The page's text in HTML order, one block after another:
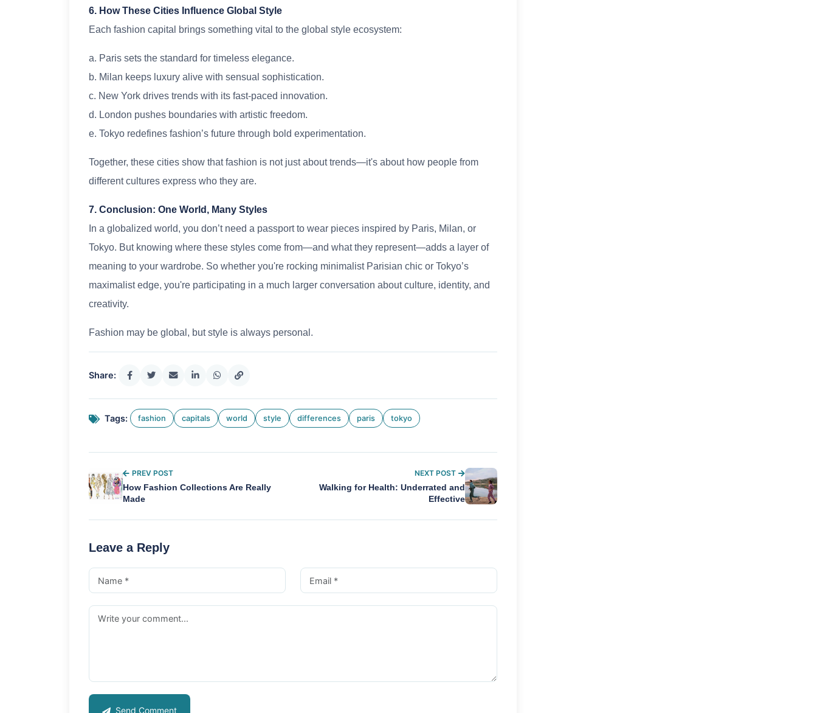
6. How These Cities Influence Global Style
Each fashion capital brings something vital to the global style ecosystem:
a. Paris sets the standard for timeless elegance.
b. Milan keeps luxury alive with sensual sophistication.
c. New York drives trends with its fast-paced innovation.
d. London pushes boundaries with artistic freedom.
e. Tokyo redefines fashion’s future through bold experimentation.
Together, these cities show that fashion is not just about trends—it's about how people from
different cultures express who they are.
7. Conclusion: One World, Many Styles
In a globalized world, you don’t need a passport to wear pieces inspired by Paris, Milan, or
Tokyo. But knowing where these styles come from—and what they represent—adds a layer of
meaning to your wardrobe. So whether you're rocking minimalist Parisian chic or Tokyo’s
maximalist edge, you're participating in a much larger conversation about culture, identity, and
creativity.
Fashion may be global, but style is always personal.
Share:
Tags: fashion capitals world style differences paris tokyo
PREV POST
How Fashion Collections Are Really
Made
NEXT POST
Walking for Health: Underrated and
Effective
Leave a Reply
Send Comment